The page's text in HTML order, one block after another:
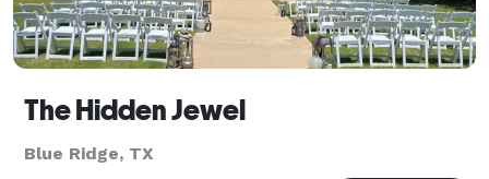
The Hidden Jewel
Blue Ridge, TX